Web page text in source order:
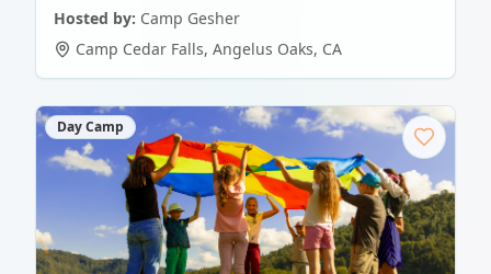
Hosted by: Camp Gesher
Camp Cedar Falls, Angelus Oaks, CA
Day Camp